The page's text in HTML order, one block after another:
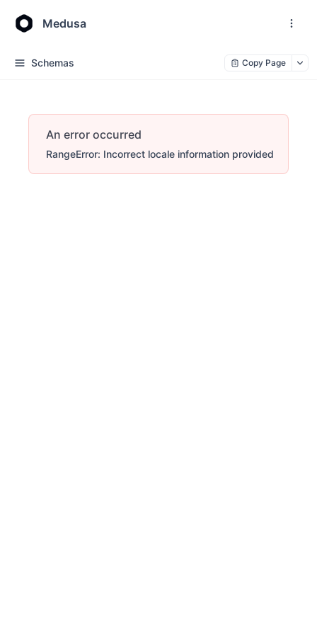
Medusa
Schemas Copy Page
An error occurred
RangeError: Incorrect locale information provided